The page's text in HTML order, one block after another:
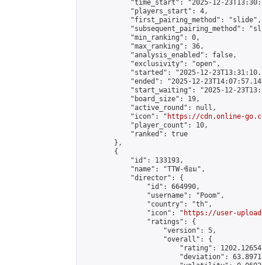
"time_start": "2025-12-
            "players_start": 4,
            "first_pairing_method": "slide",
"subsequent_pairing_method":
            "min_ranking": 0,
            "max_ranking": 36,
            "analysis_enabled": false,
            "exclusivity": "open",
"started": "2025-12-
"ended": "2025-12-
"start_waiting": "2025-12-
            "board_size": 19,
            "active_round": null,
            "icon": "
https://cdn.online-
            "player_count": 10,
            "ranked": true
        },
        {
            "id": 133193,
            "name": "TTW-ซ้อม",
            "director": {
                "id": 664990,
                "username": "Poom",
                "country": "th",
                "icon": "
https://user-
                "ratings": {
                    "version": 5,
                    "overall": {
"rating":
"deviation":